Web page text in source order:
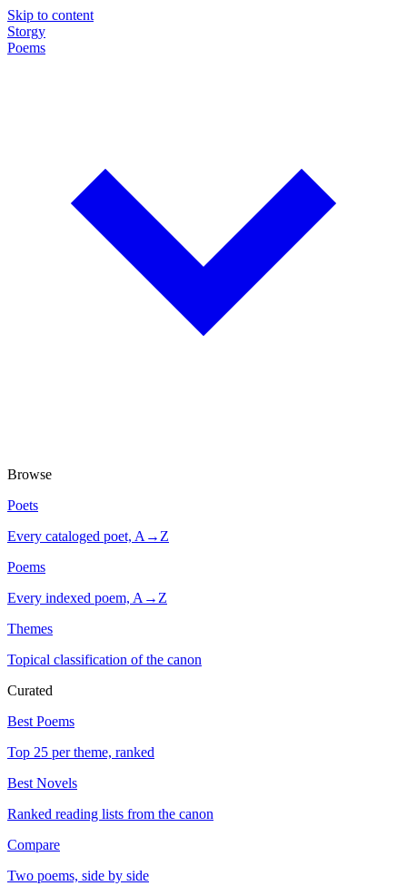
Skip to content
Storgy
Poems
Browse
Poets
Every cataloged poet, A→Z
Poems
Every indexed poem, A→Z
Themes
Topical classification of the canon
Curated
Best Poems
Top 25 per theme, ranked
Best Novels
Ranked reading lists from the canon
Compare
Two poems, side by side